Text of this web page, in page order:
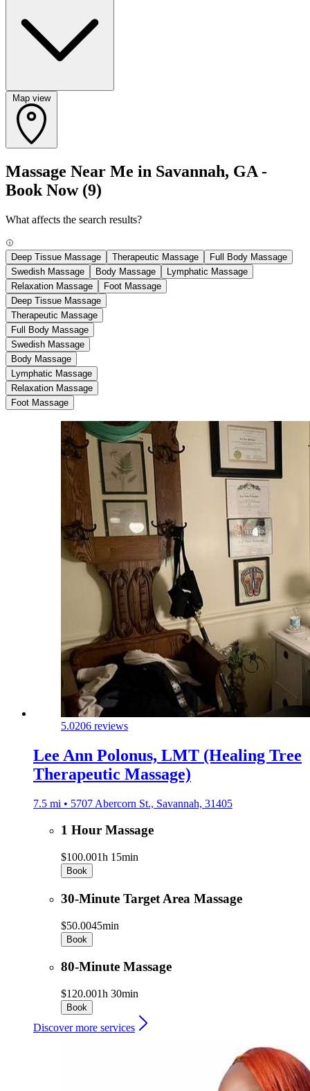
Map view
Massage Near Me in Savannah, GA -
Book Now (9)
What affects the search results?
Deep Tissue Massage Therapeutic Massage
Full Body Massage
Swedish Massage
Body Massage
Lymphatic Massage
Relaxation Massage
Foot Massage
Deep Tissue Massage
Therapeutic Massage
Full Body Massage
Swedish Massage
Body Massage
Lymphatic Massage
Relaxation Massage
Foot Massage
5.0206 reviews
Lee Ann Polonus, LMT (Healing Tree
Therapeutic Massage)
7.5 mi • 5707 Abercorn St., Savannah, 31405
1 Hour Massage
$100.001h 15min
Book
30-Minute Target Area Massage
$50.0045min
Book
80-Minute Massage
$120.001h 30min
Book
Discover more services